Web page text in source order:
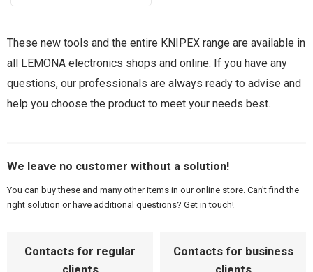
These new tools and the entire KNIPEX range are available in
all LEMONA electronics shops and online. If you have any
questions, our professionals are always ready to advise and
help you choose the product to meet your needs best.
We leave no customer without a solution!
You can buy these and many other items in our online store. Can't find the
right solution or have additional questions? Get in touch!
Contacts for regular
Contacts for business